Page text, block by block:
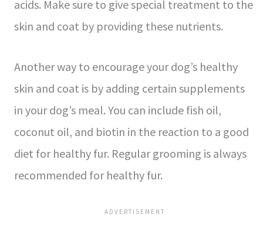
acids. Make sure to give special treatment to the
skin and coat by providing these nutrients.
Another way to encourage your dog’s healthy
skin and coat is by adding certain supplements
in your dog’s meal. You can include fish oil,
coconut oil, and biotin in the reaction to a good
diet for healthy fur. Regular grooming is always
recommended for healthy fur.